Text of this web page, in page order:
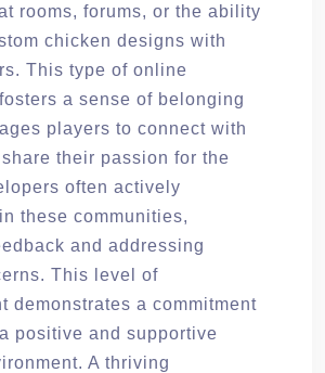
rooms, forums, or the ability
chicken designs with
This type of online
a sense of belonging
players to connect with
their passion for the
often actively
these communities,
and addressing
This level of
demonstrates a commitment
positive and supportive
A thriving